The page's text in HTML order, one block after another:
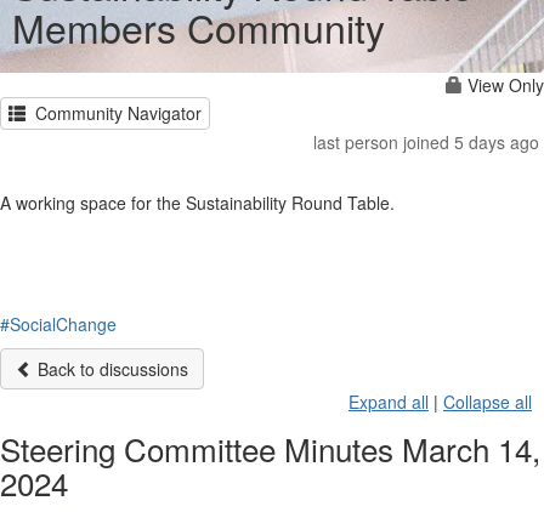
Members Community
View Only
Community Navigator
last person joined 5 days ago
A working space for the Sustainability Round Table.
#SocialChange
Back to discussions
Expand all | Collapse all
Steering Committee Minutes March 14,
2024